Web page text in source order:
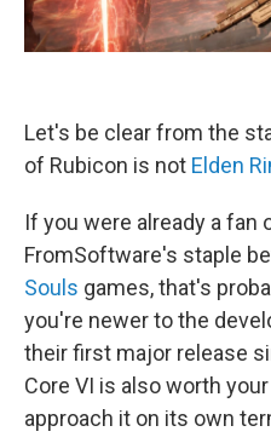
Let's be clear from the
of Rubicon is not Elden
If you were already a
FromSoftware's staple
Souls games, that's
you're newer to the
their first major release
Core VI is also worth
approach it on its own